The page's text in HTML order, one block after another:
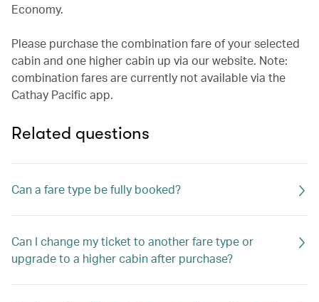
Economy.
Please purchase the combination fare of your selected
cabin and one higher cabin up via our website. Note:
combination fares are currently not available via the
Cathay Pacific app.
Related questions
Can a fare type be fully booked?
Can I change my ticket to another fare type or
upgrade to a higher cabin after purchase?